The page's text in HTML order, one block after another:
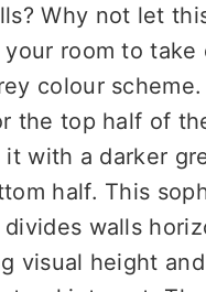
Why not let
your room to take
colour
the top half of
it with a darker
half. This
divides walls
visual height and